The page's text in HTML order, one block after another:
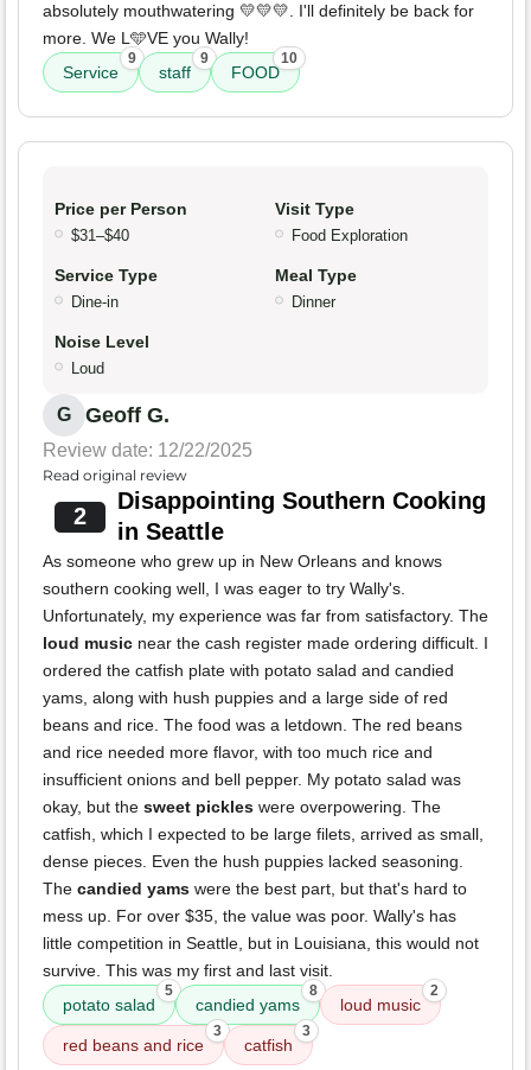
absolutely mouthwatering 💛💛💛. I'll definitely be back for
more. We L🩵VE you Wally!
Service
9
staff
9
FOOD
10
Price per Person
$31–$40
Visit Type
Food Exploration
Service Type
Dine-in
Meal Type
Dinner
Noise Level
Loud
G Geoff G.
Review date: 12/22/2025
Read original review
2
Disappointing Southern Cooking
in Seattle
As someone who grew up in New Orleans and knows
southern cooking well, I was eager to try Wally's.
Unfortunately, my experience was far from satisfactory. The
loud music near the cash register made ordering difficult. I
ordered the catfish plate with potato salad and candied
yams, along with hush puppies and a large side of red
beans and rice. The food was a letdown. The red beans
and rice needed more flavor, with too much rice and
insufficient onions and bell pepper. My potato salad was
okay, but the sweet pickles were overpowering. The
catfish, which I expected to be large filets, arrived as small,
dense pieces. Even the hush puppies lacked seasoning.
The candied yams were the best part, but that's hard to
mess up. For over $35, the value was poor. Wally's has
little competition in Seattle, but in Louisiana, this would not
survive. This was my first and last visit.
potato salad
5
candied yams
8
loud music
2
red beans and rice
3
catfish
3